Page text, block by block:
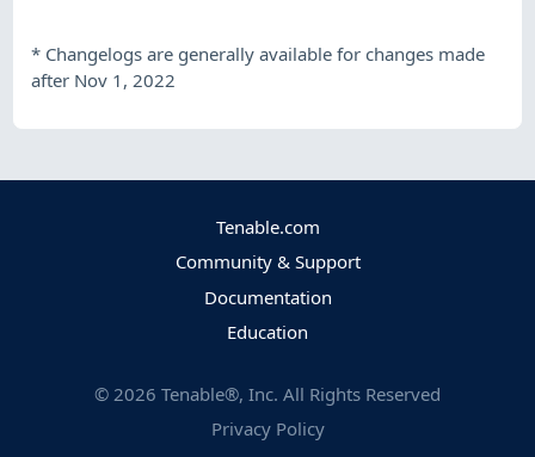
* Changelogs are generally available for changes made
after Nov 1, 2022
Tenable.com
Community & Support
Documentation
Education
© 2026 Tenable®, Inc. All Rights Reserved
Privacy Policy